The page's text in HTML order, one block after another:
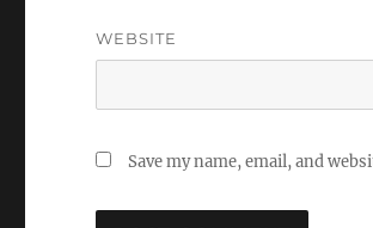
WEBSITE
Save my name, email, and